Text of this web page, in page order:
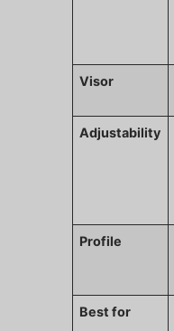
Visor
Adjustability
Profile
Best for